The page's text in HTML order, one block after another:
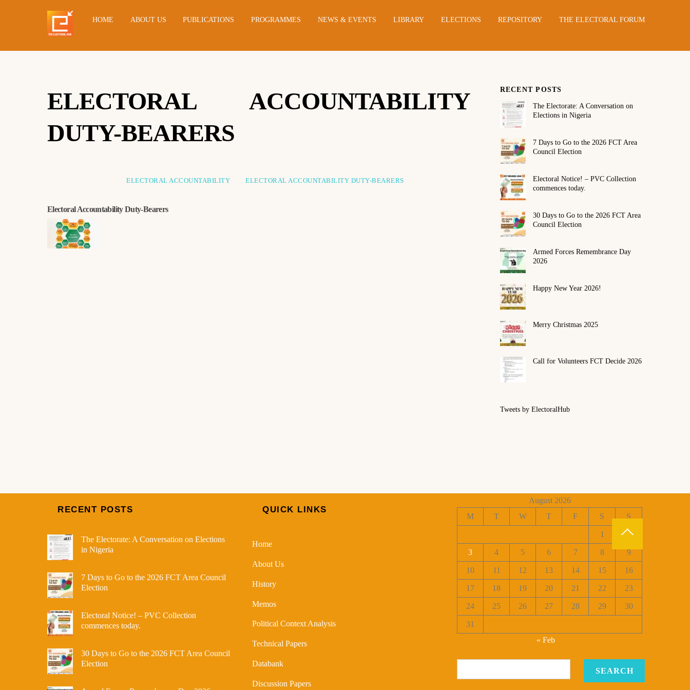
HOME ABOUT US PUBLICATIONS PROGRAMMES NEWS & EVENTS LIBRARY ELECTIONS REPOSITORY THE ELECTORAL FORUM
ELECTORAL ACCOUNTABILITY
DUTY-BEARERS
ELECTORAL ACCOUNTABILITY ELECTORAL ACCOUNTABILITY DUTY-BEARERS
Electoral Accountability Duty-Bearers
RECENT POSTS
The Electorate: A Conversation on
Elections in Nigeria
7 Days to Go to the 2026 FCT Area
Council Election
Electoral Notice! – PVC Collection
commences today.
30 Days to Go to the 2026 FCT Area
Council Election
Armed Forces Remembrance Day
2026
Happy New Year 2026!
Merry Christmas 2025
Call for Volunteers FCT Decide 2026
Tweets by ElectoralHub
RECENT POSTS
The Electorate: A Conversation on Elections
in Nigeria
7 Days to Go to the 2026 FCT Area Council
Election
Electoral Notice! – PVC Collection
commences today.
30 Days to Go to the 2026 FCT Area Council
Election
QUICK LINKS
Home
About Us
History
Memos
Political Context Analysis
Technical Papers
Databank
Discussion Papers
August 2026
M
T W T F S S
1 2
3 4 5 6 7 8 9
10 11 12 13 14 15 16
17 18 19 20 21 22 23
24 25 26 27 28 29 30
31
« Feb
SEARCH